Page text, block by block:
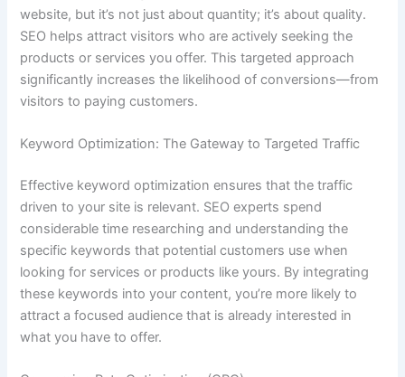
website, but it’s not just about quantity; it’s about quality.
SEO helps attract visitors who are actively seeking the
products or services you offer. This targeted approach
significantly increases the likelihood of conversions—from
visitors to paying customers.
Keyword Optimization: The Gateway to Targeted Traffic
Effective keyword optimization ensures that the traffic
driven to your site is relevant. SEO experts spend
considerable time researching and understanding the
specific keywords that potential customers use when
looking for services or products like yours. By integrating
these keywords into your content, you’re more likely to
attract a focused audience that is already interested in
what you have to offer.